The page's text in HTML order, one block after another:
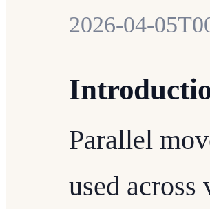
2026-04-
Parallel
used across